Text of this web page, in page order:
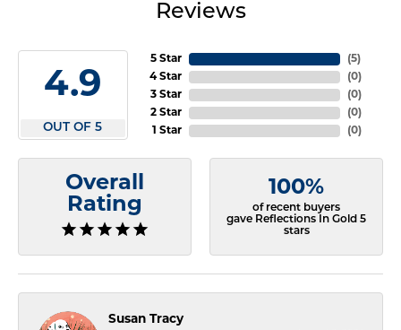
Reviews
4.9
OUT OF 5
5 Star
4 Star
3 Star
2 Star
1 Star
(5)
(0)
(0)
(0)
(0)
Overall
Rating
100%
of recent buyers
gave Reflections In Gold 5
stars
Susan Tracy